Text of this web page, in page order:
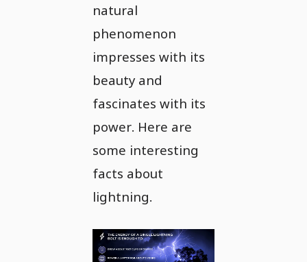
natural
phenomenon
impresses with its
beauty and
fascinates with its
power. Here are
some interesting
facts about
lightning.